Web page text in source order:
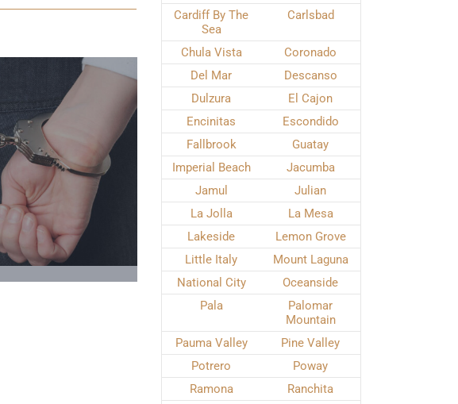
Cardiff By The
Sea
Carlsbad
Chula Vista
Coronado
Del Mar
Descanso
Dulzura
El Cajon
Encinitas
Escondido
Fallbrook
Guatay
Imperial Beach
Jacumba
Jamul
Julian
La Jolla
La Mesa
Lakeside
Lemon Grove
Little Italy
Mount Laguna
National City
Oceanside
Pala
Palomar
Mountain
Pauma Valley
Pine Valley
Potrero
Poway
Ramona
Ranchita